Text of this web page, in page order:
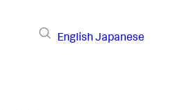
English Japanese